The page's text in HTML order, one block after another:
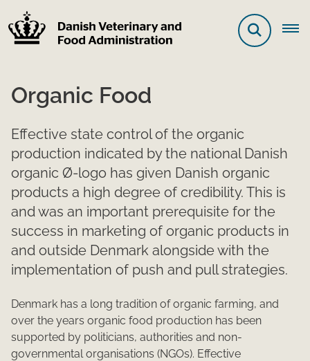
Organic Food
Effective state control of the organic
production indicated by the national Danish
organic Ø-logo has given Danish organic
products a high degree of credibility. This is
and was an important prerequisite for the
success in marketing of organic products in
and outside Denmark alongside with the
implementation of push and pull strategies.
​​​Denmark has a long tradition of organic farming, and
over the years organic food production has been
supported by politicians, authorities and non-
governmental organisations (NGOs). Effective